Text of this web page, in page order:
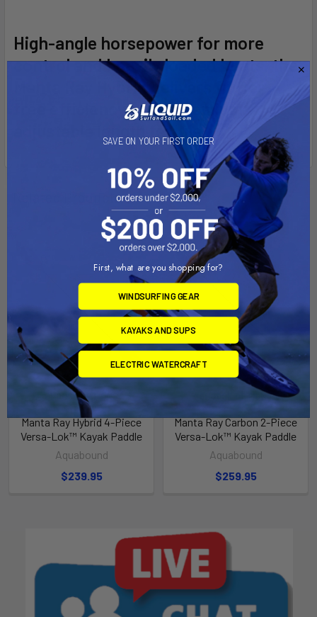
ALL
High-angle horsepower for more
control and heavily loaded boats, the
Manta Ray Hybrid delivers flutter-
free efficiency and a premium
adjustable length ferrule.
Related Products
CHOOSE OPTIONS
Manta Ray Hybrid 4-Piece
Versa-Lok™ Kayak Paddle
Aquabound
$239.95
CHOOSE OPTIONS
Manta Ray Carbon 2-Piece
Versa-Lok™ Kayak Paddle
Aquabound
$259.95
SAVE ON YOUR FIRST ORDER
First, what are you shopping for?
WINDSURFING GEAR
KAYAKS AND SUPS
ELECTRIC WATERCRAFT